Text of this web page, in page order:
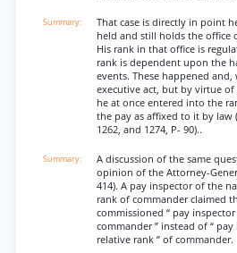
That case is directly in point
held and still holds the office
His rank in that office is
rank is dependent upon the
events. These happened
executive act, but by virtue of
he at once entered into the
the pay as affixed to it by law
1262, and 1274, P- 90)..
A discussion of the same
opinion of the Attorney-
414). A pay inspector of the
rank of commander claimed
commissioned “ pay
commander ” instead of “
relative rank ” of commander.